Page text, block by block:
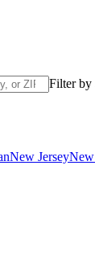
Filter by
New Jersey